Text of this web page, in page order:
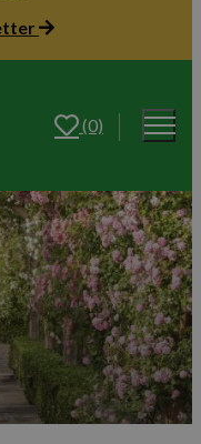
(0)